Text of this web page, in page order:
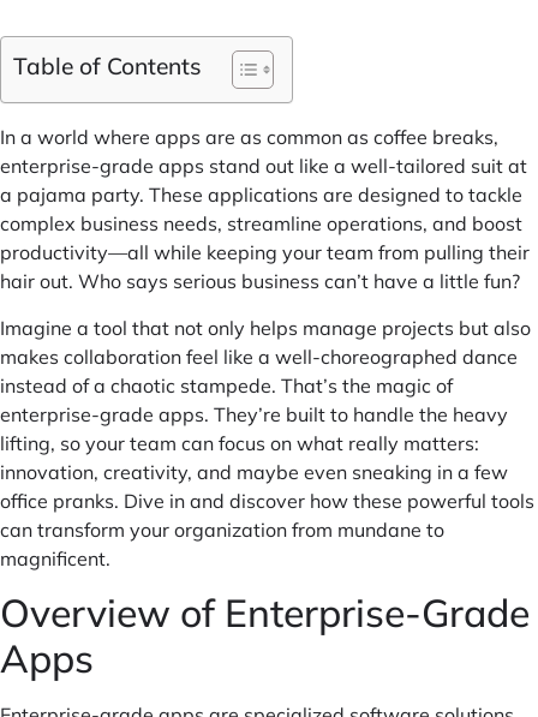
Table of Contents
In a world where apps are as common as coffee breaks,
enterprise-grade apps stand out like a well-tailored suit at
a pajama party. These applications are designed to tackle
complex business needs, streamline operations, and boost
productivity—all while keeping your team from pulling their
hair out. Who says serious business can’t have a little fun?
Imagine a tool that not only helps manage projects but also
makes collaboration feel like a well-choreographed dance
instead of a chaotic stampede. That’s the magic of
enterprise-grade apps. They’re built to handle the heavy
lifting, so your team can focus on what really matters:
innovation, creativity, and maybe even sneaking in a few
office pranks. Dive in and discover how these powerful tools
can transform your organization from mundane to
magnificent.
Overview of Enterprise-Grade
Apps